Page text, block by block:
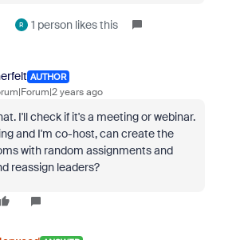
R 1 person likes this
AUTHOR
years ago
I'll check if it's a meeting or webinar.
and I'm co-host, can create the
with random assignments and
reassign leaders?